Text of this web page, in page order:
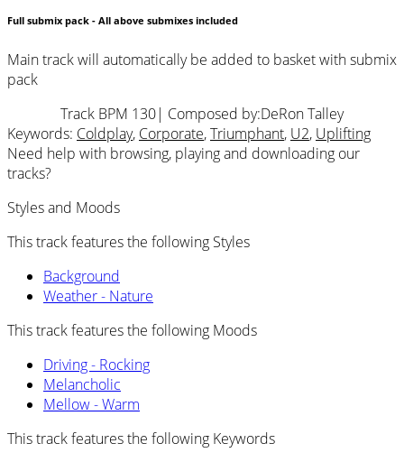
Full submix pack - All above submixes included
Main track will automatically be added to basket with submix
pack
Track BPM 130| Composed by:DeRon Talley
Keywords: Coldplay, Corporate,Triumphant, U2, Uplifting
Need help with browsing, playing and downloading our
tracks?
Styles and Moods
This track features the following Styles
Background
Weather - Nature
This track features the following Moods
Driving - Rocking
Melancholic
Mellow - Warm
This track features the following Keywords